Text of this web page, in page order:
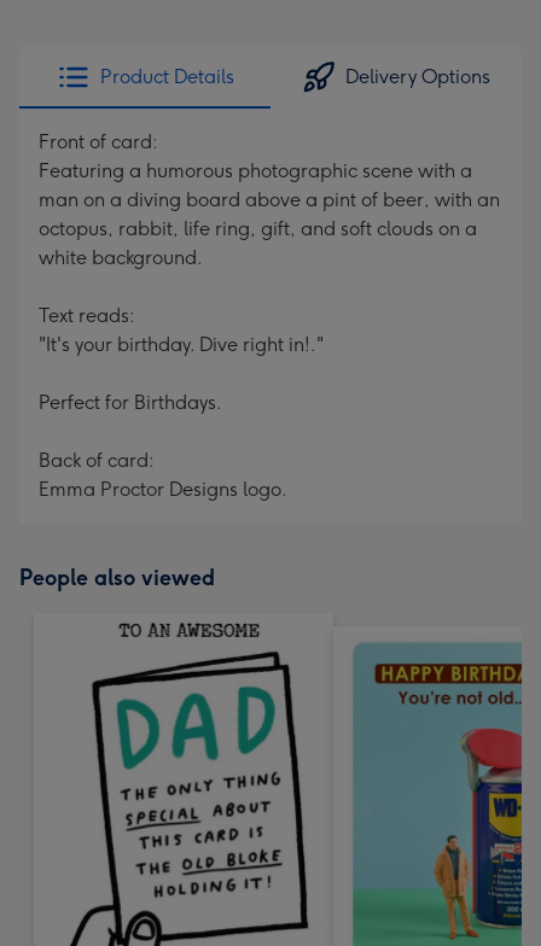
Product Details Delivery Options
Front of card:
Featuring a humorous photographic scene with a
man on a diving board above a pint of beer, with an
octopus, rabbit, life ring, gift, and soft clouds on a
white background.
Text reads:
"It's your birthday. Dive right in!."
Perfect for Birthdays.
Back of card:
Emma Proctor Designs logo.
People also viewed